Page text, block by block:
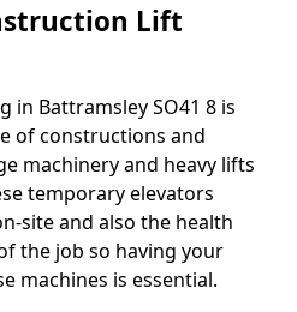
Lift
Battramsley SO41 8 is
of constructions and
machinery and heavy lifts
temporary elevators
site and also the health
the job so having your
machines is essential.